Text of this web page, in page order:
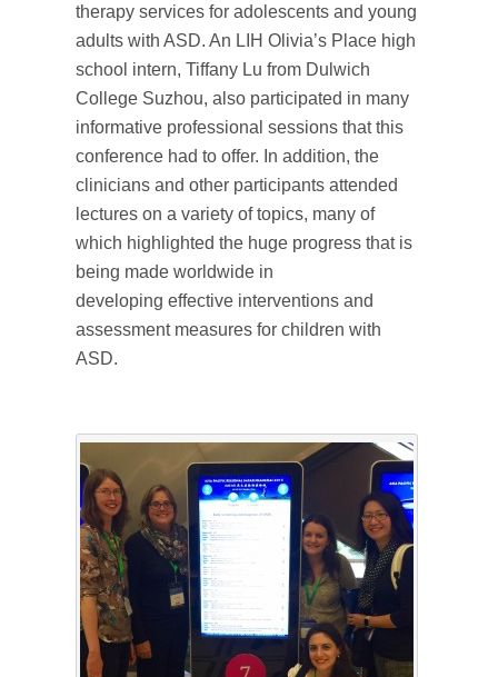
therapy services for adolescents and young
adults with ASD. An LIH Olivia’s Place high
school intern, Tiffany Lu from Dulwich
College Suzhou, also participated in many
informative professional sessions that this
conference had to offer. In addition, the
clinicians and other participants attended
lectures on a variety of topics, many of
which highlighted the huge progress that is
being made worldwide in
developing effective interventions and
assessment measures for children with
ASD.